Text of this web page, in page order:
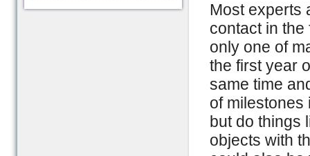
Most experts
contact in the
only one of
the first year
same time
of milestones
but do things
objects with